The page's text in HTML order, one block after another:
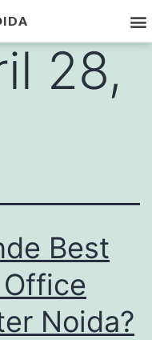
28,
Best
Noida?